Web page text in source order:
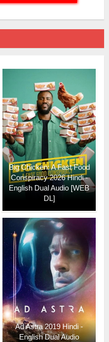
Big Chicken: A Fast Food
Conspiracy 2026 Hindi -
English Dual Audio [WEB
DL]
Ad Astra 2019 Hindi -
English Dual Audio